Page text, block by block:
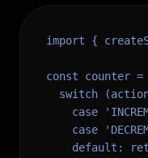
import {
const counter
switch
case
case
default: